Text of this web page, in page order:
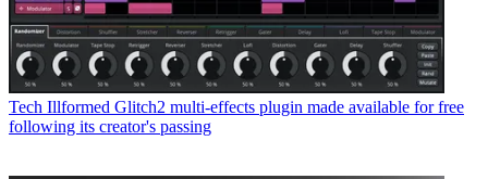
Tech Illformed Glitch2 multi-effects plugin made available for free
following its creator's passing